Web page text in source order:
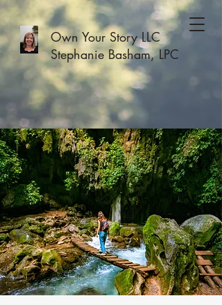
Own Your Story LLC
Stephanie Basham, LPC